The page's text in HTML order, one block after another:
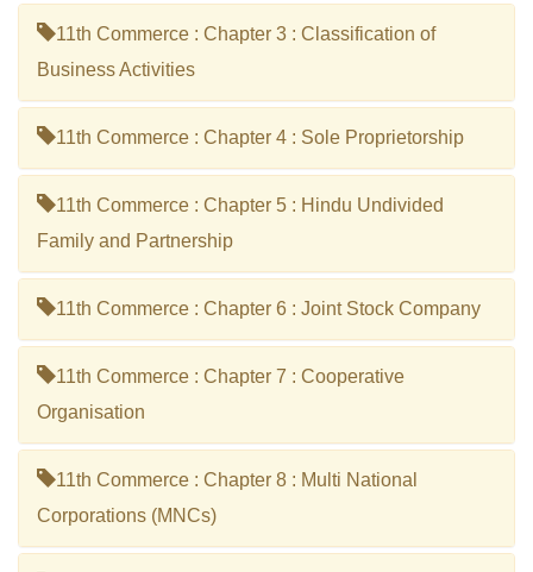
11th Commerce : Chapter 3 : Classification of
Business Activities
11th Commerce : Chapter 4 : Sole Proprietorship
11th Commerce : Chapter 5 : Hindu Undivided
Family and Partnership
11th Commerce : Chapter 6 : Joint Stock Company
11th Commerce : Chapter 7 : Cooperative
Organisation
11th Commerce : Chapter 8 : Multi National
Corporations (MNCs)